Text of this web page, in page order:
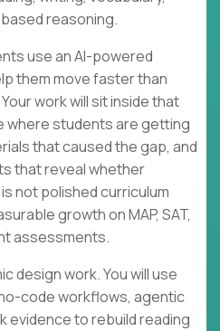
reasoning.
use an AI-powered
them move faster than
work will sit inside that
where students are getting
that caused the gap, and
that reveal whether
not polished curriculum
growth on MAP, SAT,
assessments.
design work. You will use
code workflows, agentic
evidence to rebuild reading